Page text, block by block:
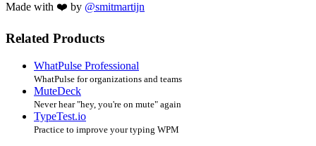
Made with ❤️ by @smitmartijn
Related Products
WhatPulse Professional
WhatPulse for organizations and teams
MuteDeck
Never hear "hey, you're on mute" again
TypeTest.io
Practice to improve your typing WPM